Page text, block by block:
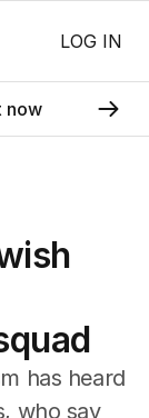
LOG IN
now
has heard
who say